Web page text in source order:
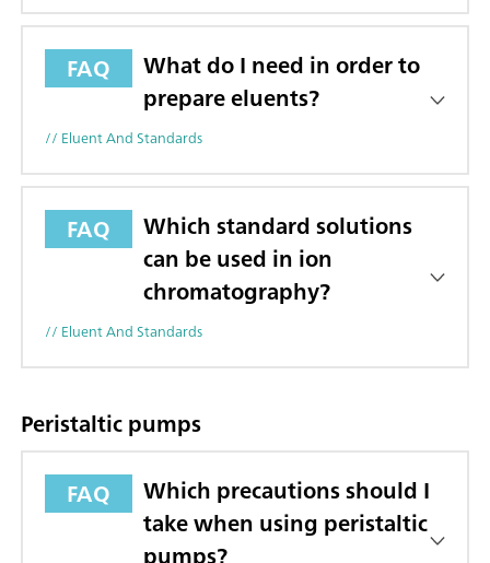
FAQ
What do I need in order to
prepare eluents?
// Eluent And Standards
FAQ
Which standard solutions
can be used in ion
chromatography?
// Eluent And Standards
Peristaltic pumps
FAQ
Which precautions should I
take when using peristaltic